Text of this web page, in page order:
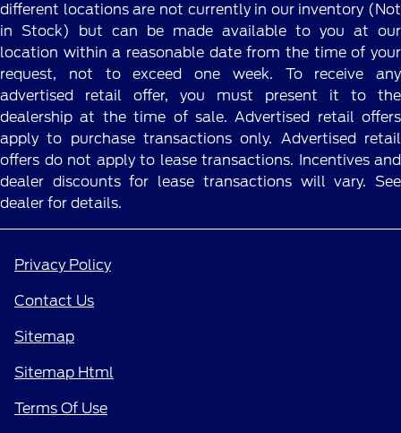
different locations are not currently in our inventory (Not
in Stock) but can be made available to you at our
location within a reasonable date from the time of your
request, not to exceed one week. To receive any
advertised retail offer, you must present it to the
dealership at the time of sale. Advertised retail offers
apply to purchase transactions only. Advertised retail
offers do not apply to lease transactions. Incentives and
dealer discounts for lease transactions will vary. See
dealer for details.
Privacy Policy
Contact Us
Sitemap
Sitemap Html
Terms Of Use